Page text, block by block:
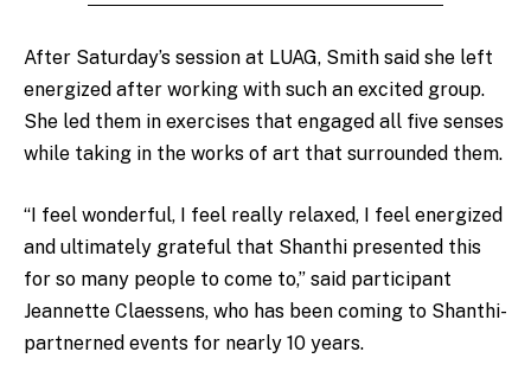
After Saturday’s session at LUAG, Smith said she left
energized after working with such an excited group.
She led them in exercises that engaged all five senses
while taking in the works of art that surrounded them.
“I feel wonderful, I feel really relaxed, I feel energized
and ultimately grateful that Shanthi presented this
for so many people to come to,” said participant
Jeannette Claessens, who has been coming to Shanthi-
partnerned events for nearly 10 years.